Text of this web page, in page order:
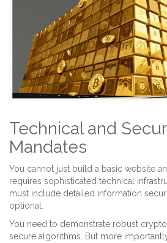
Technical and
Mandates
You cannot just build a basic website
requires sophisticated technical
must include detailed information
optional.
You need to demonstrate robust
secure algorithms. But more